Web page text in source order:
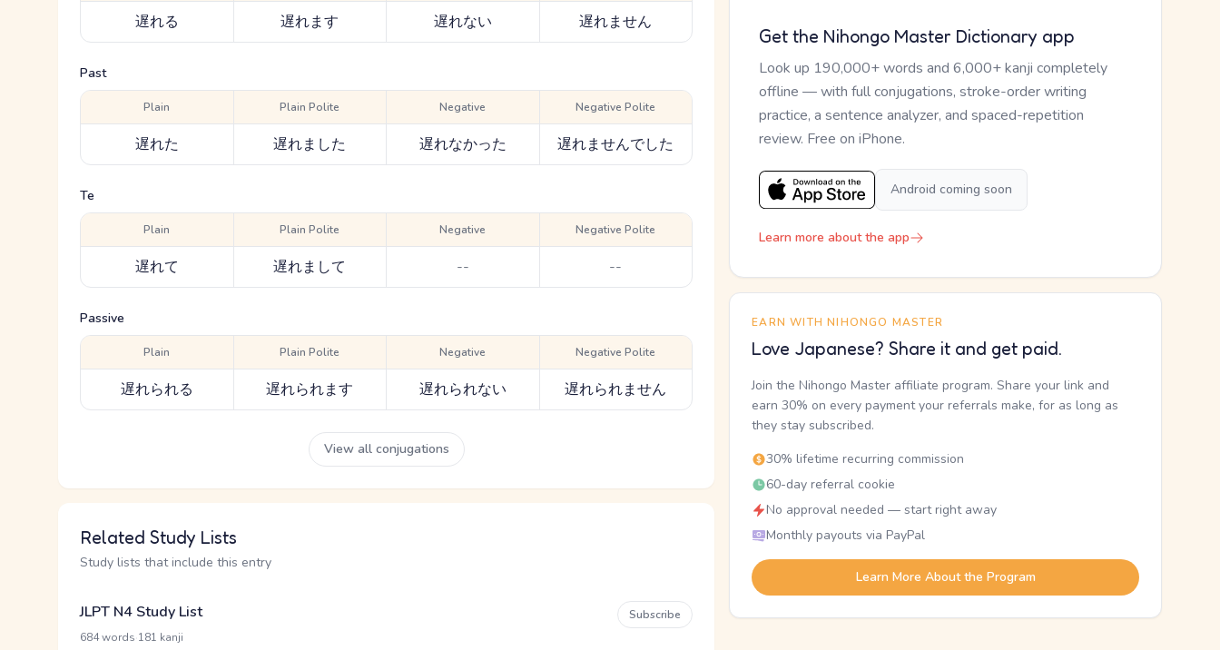
遅れる 遅れます 遅れない 遅れません
Past
Plain
遅れた
Plain Polite
遅れました
Negative
遅れなかった
Negative Polite
遅れませんでした
Te
Plain
遅れて
Plain Polite
遅れまして
Negative
--
Negative Polite
--
Passive
Plain
遅れられる
Plain Polite
遅れられます
Negative
遅れられない
Negative Polite
遅れられません
View all conjugations
Related Study Lists
Study lists that include this entry
JLPT N4 Study List
684 words 181 kanji
Subscribe
Get the Nihongo Master Dictionary app
Look up 190,000+ words and 6,000+ kanji completely
offline — with full conjugations, stroke-order writing
practice, a sentence analyzer, and spaced-repetition
review. Free on iPhone.
Android coming soon
Learn more about the app
EARN WITH NIHONGO MASTER
Love Japanese? Share it and get paid.
Join the Nihongo Master affiliate program. Share your link and
earn 30% on every payment your referrals make, for as long as
they stay subscribed.
30% lifetime recurring commission
60-day referral cookie
No approval needed — start right away
Monthly payouts via PayPal
Learn More About the Program